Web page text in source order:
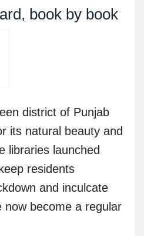
book by book
district of Punjab
its natural beauty and
libraries launched
residents
and inculcate
now become a regular